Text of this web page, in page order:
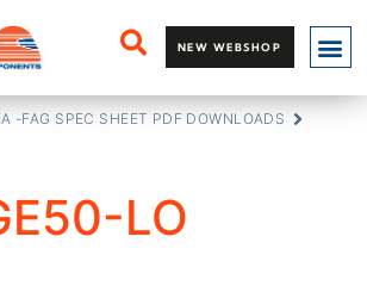
NEW WEBSHOP
-FAG SPEC SHEET PDF DOWNLOADS
LO